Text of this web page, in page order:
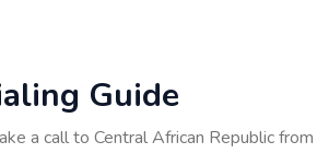
Guide
a call to Central African Republicfrom